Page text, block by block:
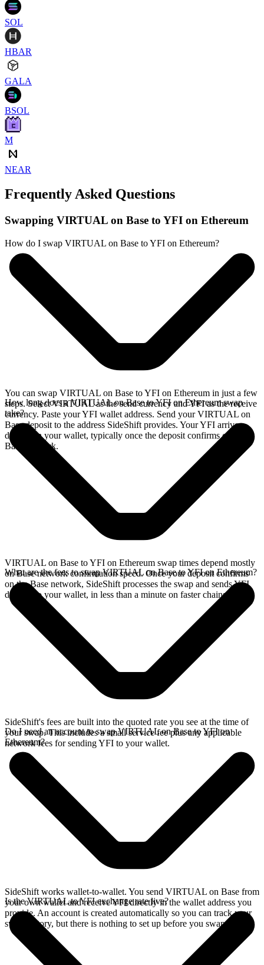
SOL
HBAR
GALA
BSOL
M
NEAR
Frequently Asked Questions
Swapping VIRTUAL on Base to YFI on Ethereum
How do I swap VIRTUAL on Base to YFI on Ethereum?
You can swap VIRTUAL on Base to YFI on Ethereum in just a few
steps. Select VIRTUAL as the send currency and YFI as the receive
currency. Paste your YFI wallet address. Send your VIRTUAL on
Base deposit to the address SideShift provides. Your YFI arrives
directly in your wallet, typically once the deposit confirms on the
Base network.
How long does a VIRTUAL on Base to YFI on Ethereum swap
take?
VIRTUAL on Base to YFI on Ethereum swap times depend mostly
on Base network confirmation speed. Once your deposit confirms
on the Base network, SideShift processes the swap and sends YFI
directly to your wallet, in less than a minute on faster chains.
What are the fees to swap VIRTUAL on Base to YFI on Ethereum?
SideShift's fees are built into the quoted rate you see at the time of
your swap. This includes a small service fee plus any applicable
network fees for sending YFI to your wallet.
Do I need an account to swap VIRTUAL on Base to YFI on
Ethereum?
SideShift works wallet-to-wallet. You send VIRTUAL on Base from
your own wallet and receive YFI directly in the wallet address you
provide. An account is created automatically so you can track your
swap history, but there is nothing to set up before you swap.
Is the VIRTUAL to YFI exchange rate live?